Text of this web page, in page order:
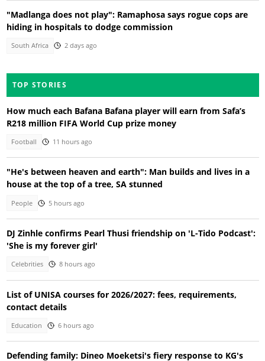
"Madlanga does not play": Ramaphosa says rogue cops are
hiding in hospitals to dodge commission
South Africa 2 days ago
TOP STORIES
How much each Bafana Bafana player will earn from Safa’s
R218 million FIFA World Cup prize money
Football 11 hours ago
"He's between heaven and earth": Man builds and lives in a
house at the top of a tree, SA stunned
People 5 hours ago
DJ Zinhle confirms Pearl Thusi friendship on 'L-Tido Podcast':
'She is my forever girl'
Celebrities 8 hours ago
List of UNISA courses for 2026/2027: fees, requirements,
contact details
Education 6 hours ago
Defending family: Dineo Moeketsi's fiery response to KG's